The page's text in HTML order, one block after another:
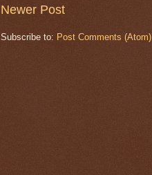
Newer Post
Subscribe to: Post Comments (Atom)